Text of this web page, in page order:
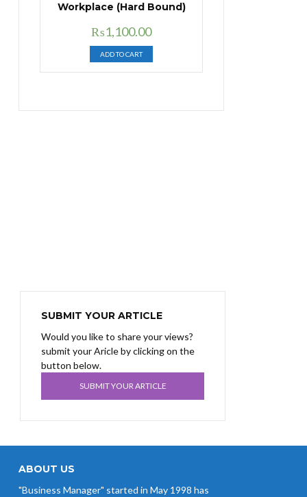
Workplace (Hard Bound)
Original
price
was:
₨1,400.00.
₨1,100.00Current
price
is:
₨1,100.00.
ADD TO CART
SUBMIT YOUR ARTICLE
Would you like to share your views?
submit your Aricle by clicking on the
button below.
SUBMIT YOUR ARTICLE
ABOUT US
"Business Manager" started in May 1998 has